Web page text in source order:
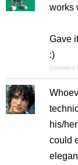
works
Gave
:)
Comment
his/
could